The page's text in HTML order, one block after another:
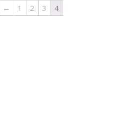
← 1 2 3 4